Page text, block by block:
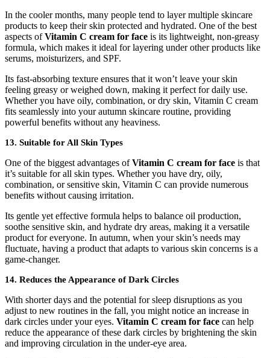
In the cooler months, many people tend to layer multiple skincare
products to keep their skin protected and hydrated. One of the best
aspects ofVitamin C cream for face is its lightweight, non-greasy
formula, which makes it ideal for layering under other products like
serums, moisturizers, and SPF.
Its fast-absorbing texture ensures that it won’t leave your skin
feeling greasy or weighed down, making it perfect for daily use.
Whether you have oily, combination, or dry skin, Vitamin C cream
fits seamlessly into your autumn skincare routine, providing
powerful benefits without any heaviness.
13. Suitable for All Skin Types
One of the biggest advantages ofVitamin C cream for face is that
it’s suitable for all skin types. Whether you have dry, oily,
combination, or sensitive skin, Vitamin C can provide numerous
benefits without causing irritation.
Its gentle yet effective formula helps to balance oil production,
soothe sensitive skin, and hydrate dry areas, making it a versatile
product for everyone. In autumn, when your skin’s needs may
fluctuate, having a product that adapts to various skin concerns is a
game-changer.
14. Reduces the Appearance of Dark Circles
With shorter days and the potential for sleep disruptions as you
adjust to new routines in the fall, you might notice an increase in
dark circles under your eyes. Vitamin C cream for face can help
reduce the appearance of these dark circles by brightening the skin
and improving circulation in the under-eye area.